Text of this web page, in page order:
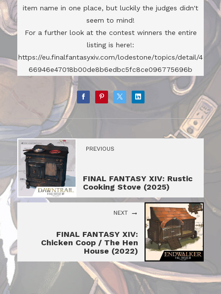
item name in one place, but luckily the judges didn't
seem to mind!
For a further look at the contest winners the entire
listing is here!:
https://eu.finalfantasyxiv.com/lodestone/topics/detail/4
66946e47018b00de8b6edbc5fc8ce096775696b
PREVIOUS
FINAL FANTASY XIV: Rustic
Cooking Stove (2025)
NEXT
FINAL FANTASY XIV:
Chicken Coop / The Hen
House (2022)